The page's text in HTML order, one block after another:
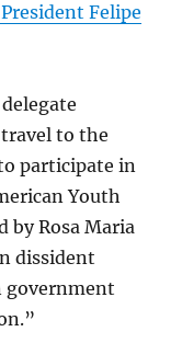
Felipe
to the
participate in
Youth
by Rosa Maria
dissident
government